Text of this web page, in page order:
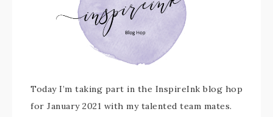
Today I’m taking part in the InspireInk blog hop
for January 2021 with my talented team mates.